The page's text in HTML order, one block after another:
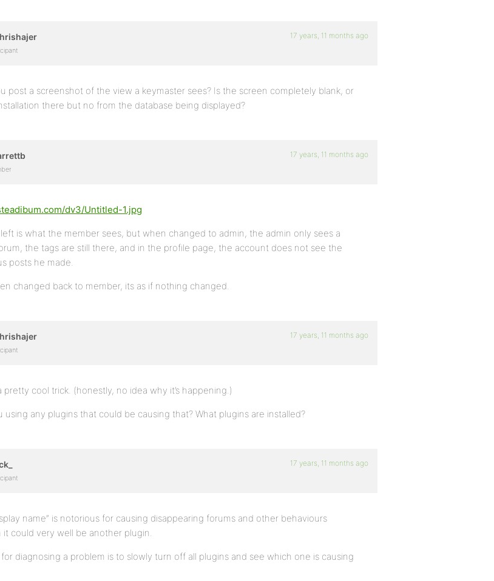
17 years, 11 months ago
post a screenshot of the view a keymaster sees? Is the screen completely blank, or
there but no from the database being displayed?
17 years, 11 months ago
dv3/Untitled-1.jpg
is what the member sees, but when changed to admin, the admin only sees a
the tags are still there, and in the profile page, the account does not see the
posts he made.
changed back to member, its as if nothing changed.
17 years, 11 months ago
pretty cool trick. (honestly, no idea why it’s happening.)
using any plugins that could be causing that? What plugins are installed?
17 years, 11 months ago
name” is notorious for causing disappearing forums and other behaviours
it could very well be another plugin.
diagnosing a problem is to slowly turn off all plugins and see which one is causing